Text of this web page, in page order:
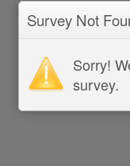
Survey Not
Sorry!
survey.